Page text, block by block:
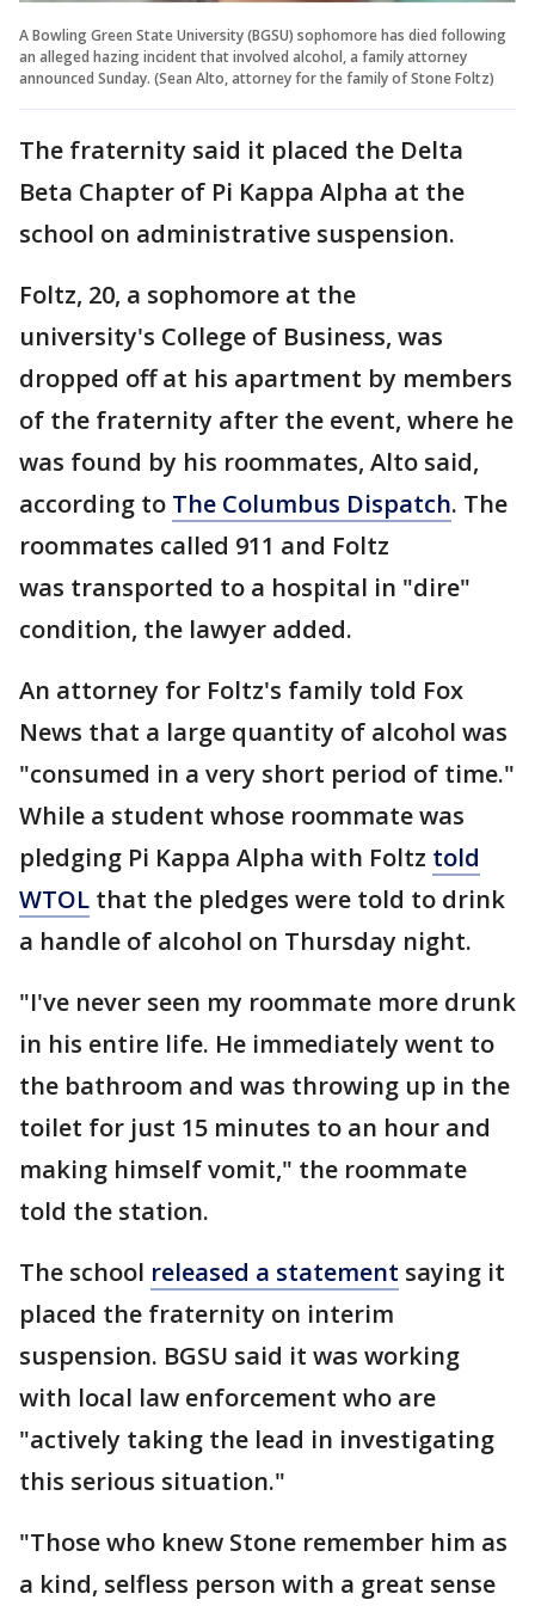
A Bowling Green State University (BGSU) sophomore has died following
an alleged hazing incident that involved alcohol, a family attorney
announced Sunday. (Sean Alto, attorney for the family of Stone Foltz)
The fraternity said it placed the Delta
Beta Chapter of Pi Kappa Alpha at the
school on administrative suspension.
Foltz, 20, a sophomore at the
university's College of Business, was
dropped off at his apartment by members
of the fraternity after the event, where he
was found by his roommates, Alto said,
according to The Columbus Dispatch. The
roommates called 911 and Foltz
was transported to a hospital in "dire"
condition, the lawyer added.
An attorney for Foltz's family told Fox
News that a large quantity of alcohol was
"consumed in a very short period of time."
While a student whose roommate was
pledging Pi Kappa Alpha with Foltz told
WTOL that the pledges were told to drink
a handle of alcohol on Thursday night.
"I've never seen my roommate more drunk
in his entire life. He immediately went to
the bathroom and was throwing up in the
toilet for just 15 minutes to an hour and
making himself vomit," the roommate
told the station.
The school released a statement saying it
placed the fraternity on interim
suspension. BGSU said it was working
with local law enforcement who are
"actively taking the lead in investigating
this serious situation."
"Those who knew Stone remember him as
a kind, selfless person with a great sense